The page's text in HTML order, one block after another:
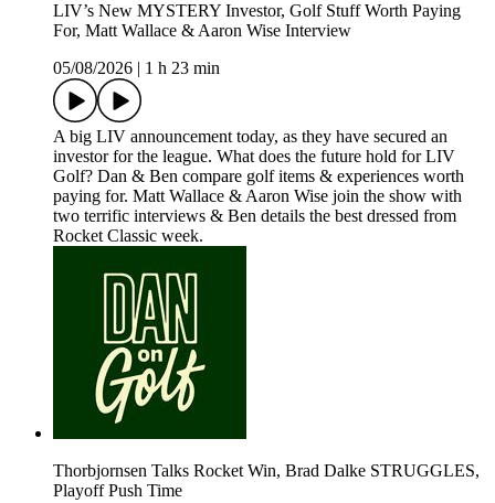
LIV’s New MYSTERY Investor, Golf Stuff Worth Paying
For, Matt Wallace & Aaron Wise Interview
05/08/2026
1 h 23 min
A big LIV announcement today, as they have secured an
investor for the league. What does the future hold for LIV
Golf? Dan & Ben compare golf items & experiences worth
paying for. Matt Wallace & Aaron Wise join the show with
two terrific interviews & Ben details the best dressed from
Rocket Classic week.
Thorbjornsen Talks Rocket Win, Brad Dalke STRUGGLES,
Playoff Push Time